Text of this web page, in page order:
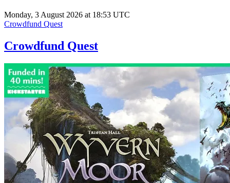
Monday, 3 August 2026 at 18:53 UTC
Crowdfund Quest
Crowdfund Quest